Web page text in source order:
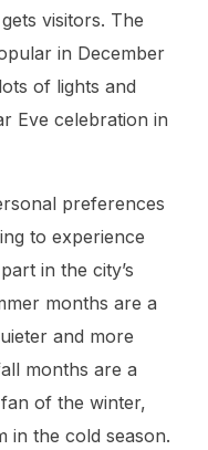
visitors. The
in December
of lights and
Eve celebration in
preferences
to experience
in the city’s
months are a
and more
months are a
of the winter,
in the cold season.